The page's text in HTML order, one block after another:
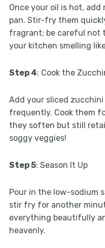
Once your oil is hot,
pan. Stir-fry them
fragrant; be careful not
your kitchen smelling
Step 4: Cook the
Add your sliced
frequently. Cook them
they soften but still
soggy veggies!
Step 5: Season It Up
Pour in the low-sodium
stir fry for another
everything beautifully
heavenly.